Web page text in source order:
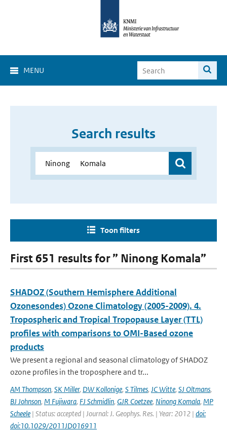
MENU
Search results
Toon filters
First 651 results for ” Ninong Komala”
SHADOZ (Southern Hemisphere Additional
Ozonesondes) Ozone Climatology (2005-2009). 4.
Tropospheric and Tropical Tropopause Layer (TTL)
profiles with comparisons to OMI-Based ozone
products
We present a regional and seasonal climatology of SHADOZ
ozone profiles in the troposphere and tr...
AM Thompson, SK Miller, DW Kollonige, S Tilmes, JC Witte, SJ Oltmans,
BJ Johnson, M Fujiwara, FJ Schmidlin, GJR Coetzee, Ninong Komala, MP
Scheele | Status: accepted | Journal: J. Geophys. Res. | Year: 2012 | doi:
doi:10.1029/2011JD016911